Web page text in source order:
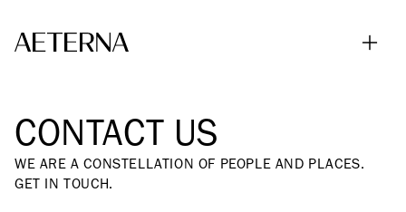
CONTACT US
WE ARE A CONSTELLATION OF PEOPLE AND PLACES.
GET IN TOUCH.